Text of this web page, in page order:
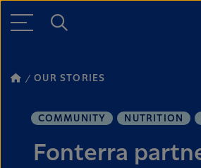
OUR STORIES
COMMUNITY NUTRITION
Fonterra